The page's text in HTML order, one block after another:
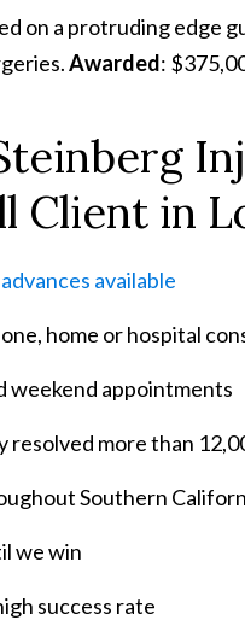
on a protruding edge
Awarded:
Client in
available
home or hospital
weekend appointments
resolved more than
Southern
we win
success rate